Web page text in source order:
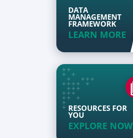
DATA
MANAGEMENT
FRAMEWORK
LEARN MORE
RESOURCES FOR
YOU
EXPLORE NOW